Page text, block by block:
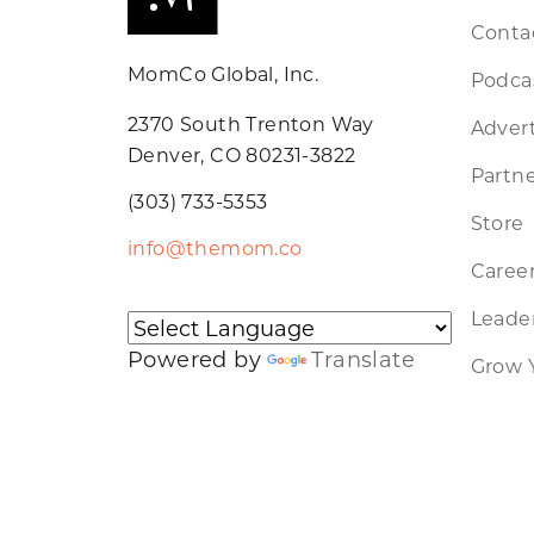
MomCo Global, Inc.
2370 South Trenton Way
Denver, CO 80231-3822
(303) 733-5353
info@themom.co
Powered by Translate
Store
Grow